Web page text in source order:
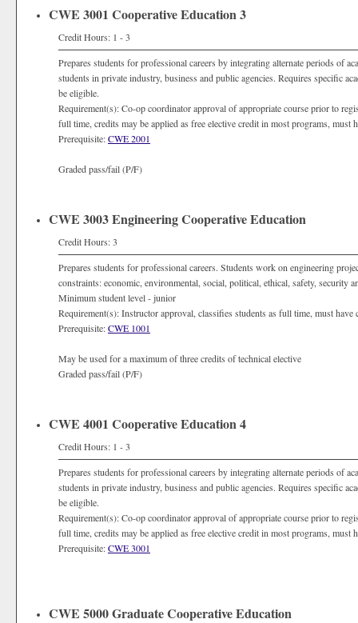
CWE 3001 Cooperative Education 3
Credit Hours: 1 - 3
Prepares students for professional careers by integrating alternate periods of
students in private industry, business and public agencies. Requires specific
be eligible.
Requirement(s): Co-op coordinator approval of appropriate course prior to
full time, credits may be applied as free elective credit in most programs, must
Prerequisite:CWE 2001
Graded pass/fail (P/F)
CWE 3003 Engineering Cooperative Education
Credit Hours: 3
Prepares students for professional careers. Students work on engineering
constraints: economic, environmental, social, political, ethical, safety, security
Minimum student level - junior
Requirement(s): Instructor approval, classifies students as full time, must
Prerequisite:CWE 1001
May be used for a maximum of three credits of technical elective
Graded pass/fail (P/F)
CWE 4001 Cooperative Education 4
Credit Hours: 1 - 3
Prepares students for professional careers by integrating alternate periods of
students in private industry, business and public agencies. Requires specific
be eligible.
Requirement(s): Co-op coordinator approval of appropriate course prior to
full time, credits may be applied as free elective credit in most programs, must
Prerequisite:CWE 3001
CWE 5000 Graduate Cooperative Education